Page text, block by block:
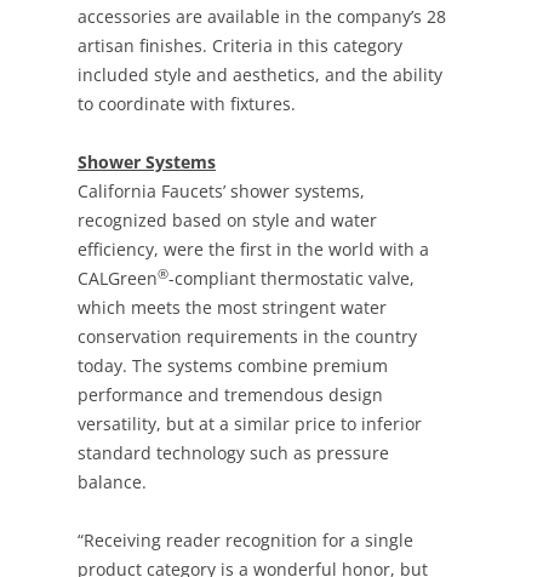
accessories are available in the company’s 28
artisan finishes. Criteria in this category
included style and aesthetics, and the ability
to coordinate with fixtures.
Shower Systems
California Faucets’ shower systems,
recognized based on style and water
efficiency, were the first in the world with a
CALGreen®-compliant thermostatic valve,
which meets the most stringent water
conservation requirements in the country
today. The systems combine premium
performance and tremendous design
versatility, but at a similar price to inferior
standard technology such as pressure
balance.
“Receiving reader recognition for a single
product category is a wonderful honor, but